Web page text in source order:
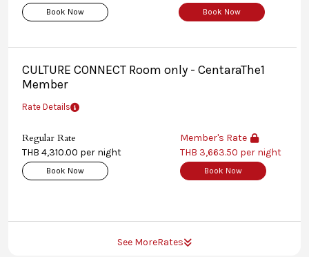
Book Now Book Now
CULTURE CONNECT Room only - CentaraThe1
Member
Rate Details
Regular Rate
THB 4,310.00 per night
Book Now
Member's Rate
THB 3,663.50 per night
Book Now
See MoreRates